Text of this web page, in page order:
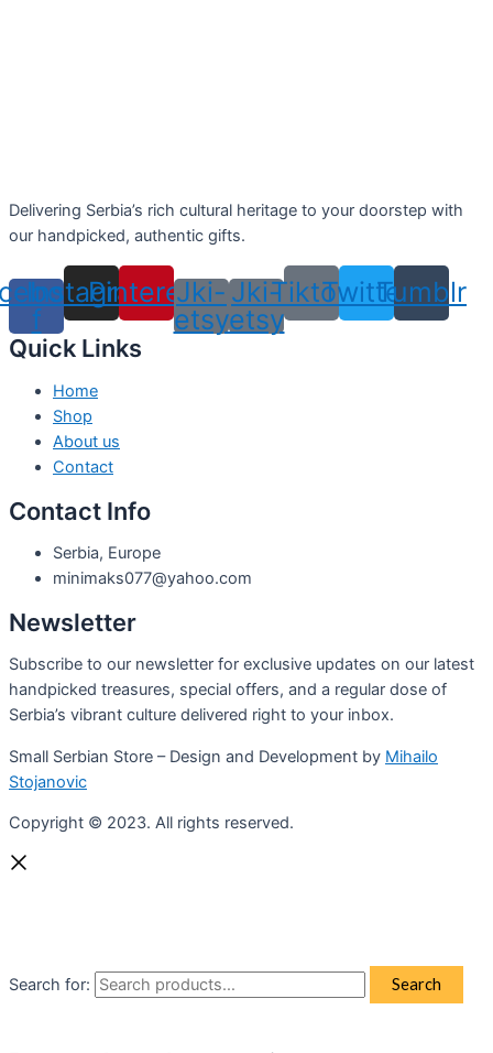
Delivering Serbia’s rich cultural heritage to your doorstep with
our handpicked, authentic gifts.
f
Instagram
Pinterest
Jki-
etsy
Jki-
etsy
TiktokTwitterTumblr
Quick Links
Home
Shop
About us
Contact
Contact Info
Serbia, Europe
minimaks077@yahoo.com
Newsletter
Subscribe to our newsletter for exclusive updates on our latest
handpicked treasures, special offers, and a regular dose of
Serbia’s vibrant culture delivered right to your inbox.
Small Serbian Store – Design and Development by Mihailo
Stojanovic
Copyright © 2023. All rights reserved.
Search for: Search